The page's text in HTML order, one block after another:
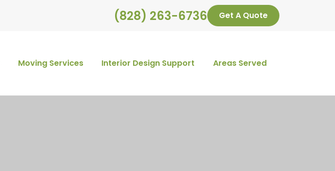
(828) 263-6736 Get A Quote
Moving Services Interior Design Support Areas Served